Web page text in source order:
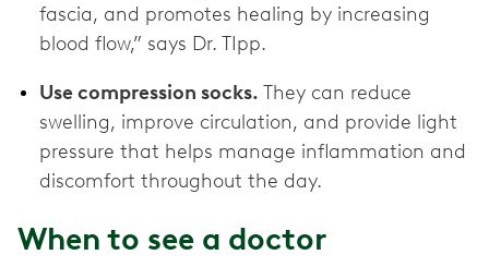
fascia, and promotes healing by increasing
blood flow,” says Dr. TIpp.
Use compression socks. They can reduce
swelling, improve circulation, and provide light
pressure that helps manage inflammation and
discomfort throughout the day.
When to see a doctor